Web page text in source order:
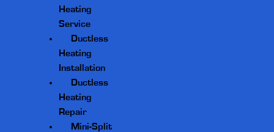
Heating
Service
Ductless
Heating
Installation
Ductless
Heating
Repair
Mini-Split